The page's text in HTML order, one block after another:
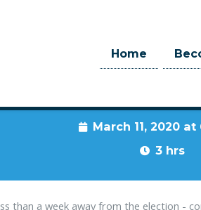
Home
March 11, 2020
3 hrs
than a week away from the election -